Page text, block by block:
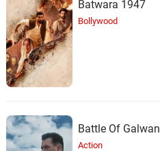
Batwara 1947
Bollywood
Battle Of Galwan
Action